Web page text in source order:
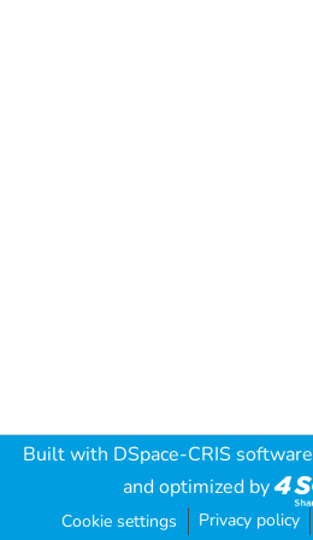
Built with DSpace-CRIS software
and optimized by
Cookie settings Privacy policy